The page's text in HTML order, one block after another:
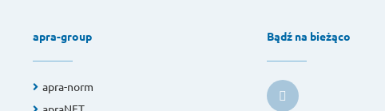
apra-group
apra-norm
Bądź na bieżąco